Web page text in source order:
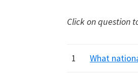
Click on question
1 What